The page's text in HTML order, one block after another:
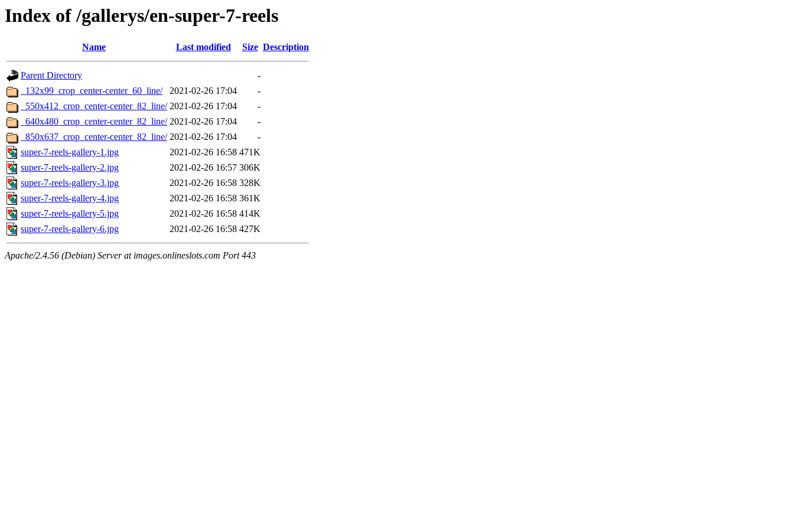
Index of /gallerys/en-super-7-reels
Name Last modified Size Description
Parent Directory
-
_132x99_crop_center-center_60_line/
2021-02-26 17:04
-
_550x412_crop_center-center_82_line/ 2021-02-26 17:04
-
_640x480_crop_center-center_82_line/ 2021-02-26 17:04
-
_850x637_crop_center-center_82_line/ 2021-02-26 17:04
-
super-7-reels-gallery-1.jpg
2021-02-26 16:58 471K
super-7-reels-gallery-2.jpg
2021-02-26 16:57 306K
super-7-reels-gallery-3.jpg
2021-02-26 16:58 328K
super-7-reels-gallery-4.jpg
2021-02-26 16:58 361K
super-7-reels-gallery-5.jpg
2021-02-26 16:58 414K
super-7-reels-gallery-6.jpg
2021-02-26 16:58 427K
Apache/2.4.56 (Debian) Server at images.onlineslots.com Port 443